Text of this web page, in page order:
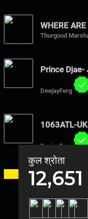
WHERE ARE
Thurgood
Prince Djae-
DeejayFerg
1063ATL-
DeejayFerg
कुल श्रोता
12,651